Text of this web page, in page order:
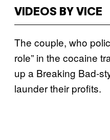
VIDEOS BY VICE
The couple, who
role” in the cocaine
up a Breaking Bad-
launder their profits.